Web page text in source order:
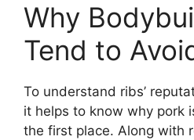
Why
Tend to
To understand ribs’
it helps to know why pork
the first place. Along with